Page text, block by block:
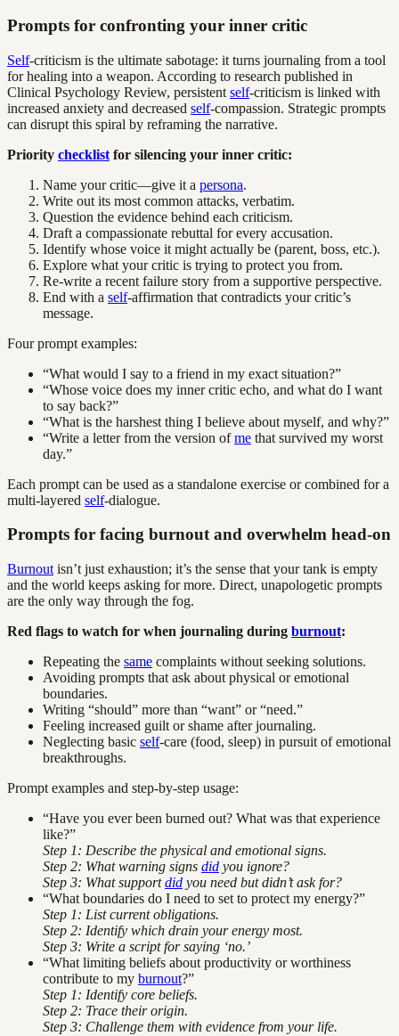
Prompts for confronting your inner critic
Self-criticism is the ultimate sabotage: it turns journaling from a tool
for healing into a weapon. According to research published in
Clinical Psychology Review, persistent self-criticism is linked with
increased anxiety and decreased self-compassion. Strategic prompts
can disrupt this spiral by reframing the narrative.
Priority checklist for silencing your inner critic:
Name your critic—give it a persona.
Write out its most common attacks, verbatim.
Question the evidence behind each criticism.
Draft a compassionate rebuttal for every accusation.
Identify whose voice it might actually be (parent, boss, etc.).
Explore what your critic is trying to protect you from.
Re-write a recent failure story from a supportive perspective.
End with a self-affirmation that contradicts your critic’s
message.
Four prompt examples:
“What would I say to a friend in my exact situation?”
“Whose voice does my inner critic echo, and what do I want
to say back?”
“What is the harshest thing I believe about myself, and why?”
“Write a letter from the version ofme that survived my worst
day.”
Each prompt can be used as a standalone exercise or combined for a
multi-layered self-dialogue.
Prompts for facing burnout and overwhelm head-on
Burnout isn’t just exhaustion; it’s the sense that your tank is empty
and the world keeps asking for more. Direct, unapologetic prompts
are the only way through the fog.
Red flags to watch for when journaling during burnout:
Repeating the same complaints without seeking solutions.
Avoiding prompts that ask about physical or emotional
boundaries.
Writing “should” more than “want” or “need.”
Feeling increased guilt or shame after journaling.
Neglecting basic self-care (food, sleep) in pursuit of emotional
breakthroughs.
Prompt examples and step-by-step usage:
“Have you ever been burned out? What was that experience
like?”
Step 1: Describe the physical and emotional signs.
Step 2: What warning signs did you ignore?
Step 3: What supportdid you need but didn’t ask for?
“What boundaries do I need to set to protect my energy?”
Step 1: List current obligations.
Step 2: Identify which drain your energy most.
Step 3: Write a script for saying ‘no.’
“What limiting beliefs about productivity or worthiness
contribute to my burnout?”
Step 1: Identify core beliefs.
Step 2: Trace their origin.
Step 3: Challenge them with evidence from your life.